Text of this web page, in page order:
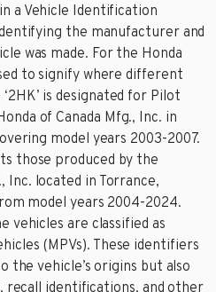
a Vehicle Identification
the manufacturer and
was made. For the Honda
to signify where different
is designated for Pilot
of Canada Mfg., Inc. in
model years 2003-2007.
those produced by the
Inc. located in Torrance,
model years 2004-2024.
vehicles are classified as
(MPVs). These identifiers
vehicle’s origins but also
recall identifications, and other